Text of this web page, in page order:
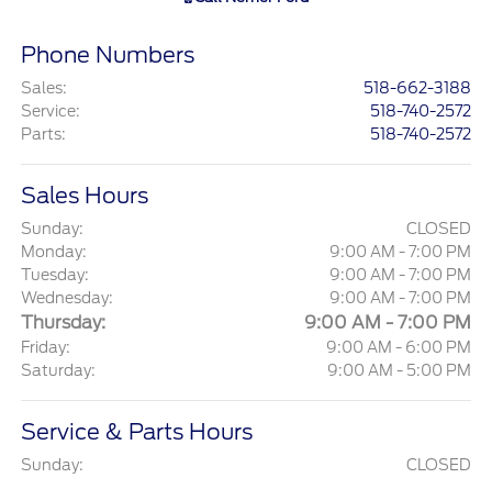
Phone Numbers
Sales:
518-662-3188
Service:
518-740-2572
Parts: 518-740-2572
Sales Hours
Sunday:
CLOSED
Monday:
9:00 AM - 7:00 PM
Tuesday:
9:00 AM - 7:00 PM
Wednesday:
9:00 AM - 7:00 PM
Thursday: 9:00 AM - 7:00 PM
Friday:
9:00 AM - 6:00 PM
Saturday:
9:00 AM - 5:00 PM
Service & Parts Hours
Sunday:
CLOSED